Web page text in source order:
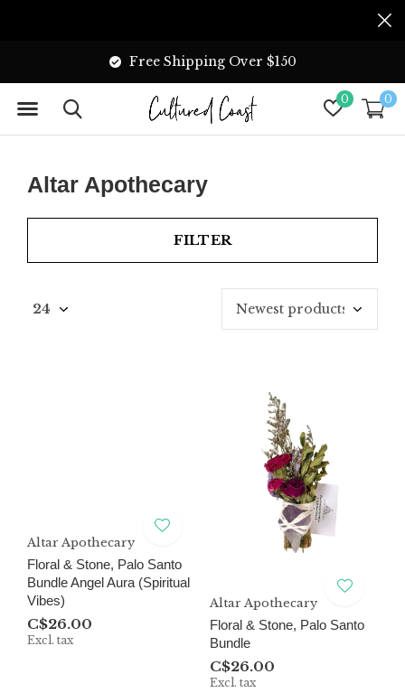
0 0
Free Shipping Over $150
Altar Apothecary
FILTER
Altar Apothecary
Floral & Stone, Palo Santo
Bundle Angel Aura (Spiritual
Vibes)
C$26.00
Excl. tax
Altar Apothecary
Floral & Stone, Palo Santo
Bundle
C$26.00
Excl. tax